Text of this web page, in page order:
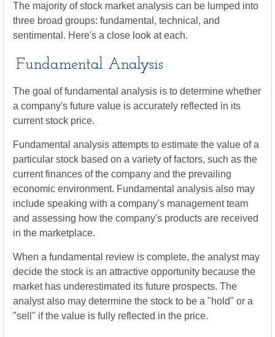
The majority of stock market analysis can be lumped into
three broad groups: fundamental, technical, and
sentimental. Here's a close look at each.
Fundamental Analysis
The goal of fundamental analysis is to determine whether
a company's future value is accurately reflected in its
current stock price.
Fundamental analysis attempts to estimate the value of a
particular stock based on a variety of factors, such as the
current finances of the company and the prevailing
economic environment. Fundamental analysis also may
include speaking with a company's management team
and assessing how the company's products are received
in the marketplace.
When a fundamental review is complete, the analyst may
decide the stock is an attractive opportunity because the
market has underestimated its future prospects. The
analyst also may determine the stock to be a "hold" or a
"sell" if the value is fully reflected in the price.